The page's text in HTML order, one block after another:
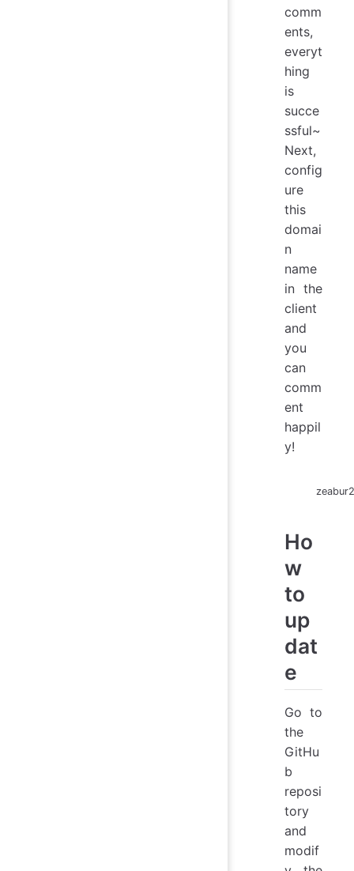
comm
ents,
everyt
hing
is
succe
ssful~
Next,
config
ure
this
domai
n
name
in the
client
and
you
can
comm
ent
happil
y!
zeabur2
Ho
w
to
up
dat
e
Go to
the
GitHu
b
reposi
tory
and
modif